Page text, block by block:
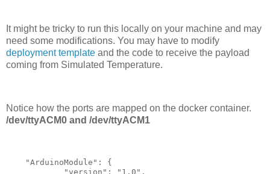
It might be tricky to run this locally on your machine and may
need some modifications. You may have to modify
deployment template and the code to receive the payload
coming from Simulated Temperature.
Notice how the ports are mapped on the docker container.
/dev/ttyACM0 and /dev/ttyACM1
    "ArduinoModule": {
            "version": "1.0",